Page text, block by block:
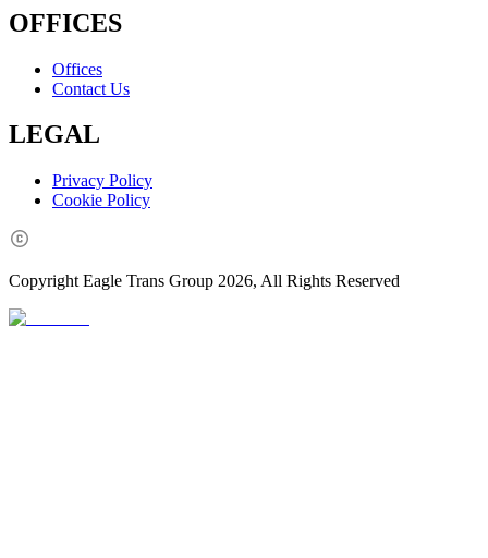
OFFICES
Offices
Contact Us
LEGAL
Privacy Policy
Cookie Policy
Copyright Eagle Trans Group 2026, All Rights Reserved